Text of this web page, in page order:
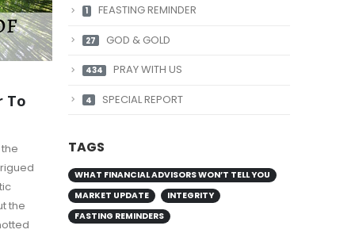
To
the
1 FEASTING REMINDER
27 GOD & GOLD
434 PRAY WITH US
4 SPECIAL REPORT
TAGS
WHAT FINANCIAL ADVISORS WON’T TELL YOU
MARKET UPDATE
INTEGRITY
FASTING REMINDERS